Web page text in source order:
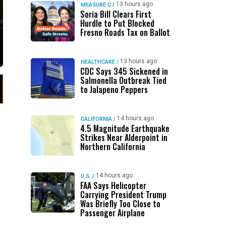
MEASURE C / 13 hours ago
Soria Bill Clears First
Hurdle to Put Blocked
Fresno Roads Tax on Ballot
HEALTHCARE / 13 hours ago
CDC Says 345 Sickened in
Salmonella Outbreak Tied
to Jalapeno Peppers
CALIFORNIA / 14 hours ago
4.5 Magnitude Earthquake
Strikes Near Alderpoint in
Northern California
U.S. / 14 hours ago
FAA Says Helicopter
Carrying President Trump
Was Briefly Too Close to
Passenger Airplane